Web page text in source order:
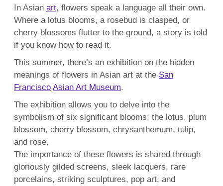
In Asian art, flowers speak a language all their own.
Where a lotus blooms, a rosebud is clasped, or
cherry blossoms flutter to the ground, a story is told
if you know how to read it.
This summer, there’s an exhibition on the hidden
meanings of flowers in Asian art at the San
Francisco Asian Art Museum.
The exhibition allows you to delve into the
symbolism of six significant blooms: the lotus, plum
blossom, cherry blossom, chrysanthemum, tulip,
and rose.
The importance of these flowers is shared through
gloriously gilded screens, sleek lacquers, rare
porcelains, striking sculptures, pop art, and